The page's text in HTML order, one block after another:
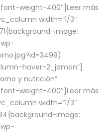
weight-400″] Leer más
width=”1/3″
image:
hover-2_jamon”]
y nutrición”
weight-400″] Leer más
width=”1/3″
image: